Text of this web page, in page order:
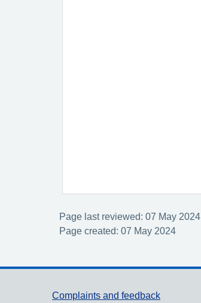
Page last reviewed: 07 May 2024
Page created: 07 May 2024
Complaints and feedback